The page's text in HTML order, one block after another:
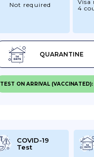
QUARANTINE
Not required
Visa
4
TEST ON ARRIVAL (VACCINATED):
COVID-19
Test